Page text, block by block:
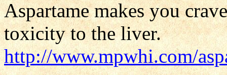
Aspartame makes you
toxicity to the liver.
http://www.mpwhi.com/